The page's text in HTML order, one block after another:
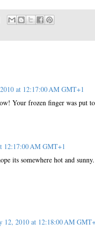
at 12:17:00 AM GMT+1
Your frozen finger was put
12:17:00 AM GMT+1
its somewhere hot and sunny.
12, 2010 at 12:18:00 AM